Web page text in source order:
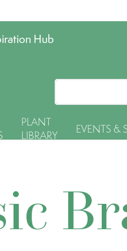
Hub
PLANT
LIBRARY
EVENTS &